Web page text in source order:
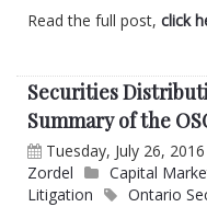
Read the full post, click
Securities
Summary of the
Tuesday, July 26, 2016
Zordel
Capital
Litigation
Ontario